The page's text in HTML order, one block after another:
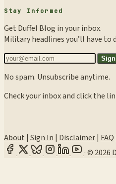
Stay Informed
Get Duffel Blog in your inbox.
Military headlines you’ll have to
No spam. Unsubscribe anytime.
Check your inbox and click the
About| Sign In| Disclaimer| FAQ
·© 2026